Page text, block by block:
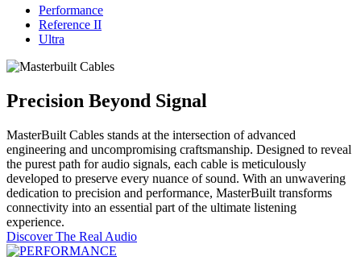
Performance
Reference II
Ultra
Precision Beyond Signal
MasterBuilt Cables stands at the intersection of advanced
engineering and uncompromising craftsmanship. Designed to reveal
the purest path for audio signals, each cable is meticulously
developed to preserve every nuance of sound. With an unwavering
dedication to precision and performance, MasterBuilt transforms
connectivity into an essential part of the ultimate listening
experience.
Discover The Real Audio